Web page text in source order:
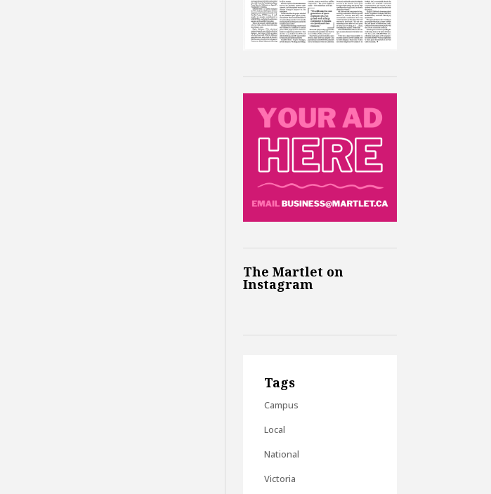
The Martlet on
Instagram
Tags
Campus
Local
National
Victoria